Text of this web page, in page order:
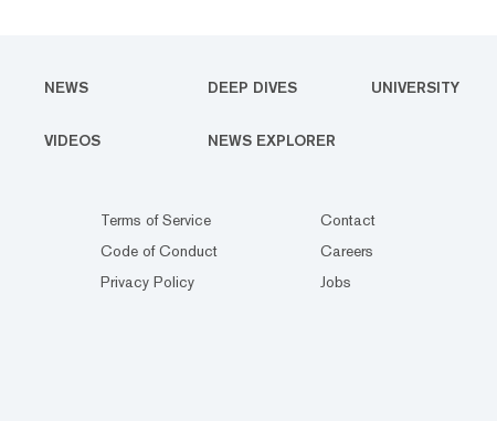
NEWS DEEP DIVES UNIVERSITY
VIDEOS NEWS EXPLORER
Terms of Service
Code of Conduct
Privacy Policy
Contact
Careers
Jobs